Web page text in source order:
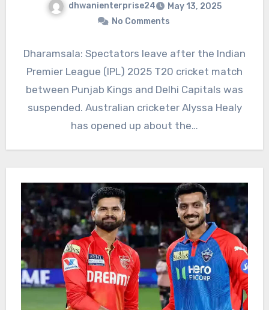
dhwanienterprise24
May 13, 2025
No Comments
Dharamsala: Spectators leave after the Indian
Premier League (IPL) 2025 T20 cricket match
between Punjab Kings and Delhi Capitals was
suspended. Australian cricketer Alyssa Healy
has opened up about the…